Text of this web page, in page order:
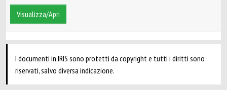
Visualizza/Apri
I documenti in IRIS sono protetti da copyright e tutti i diritti sono
riservati, salvo diversa indicazione.